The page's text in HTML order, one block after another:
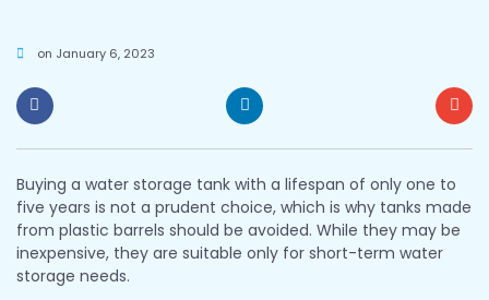
on January 6, 2023
Buying a water storage tank with a lifespan of only one to
five years is not a prudent choice, which is why tanks made
from plastic barrels should be avoided. While they may be
inexpensive, they are suitable only for short-term water
storage needs.